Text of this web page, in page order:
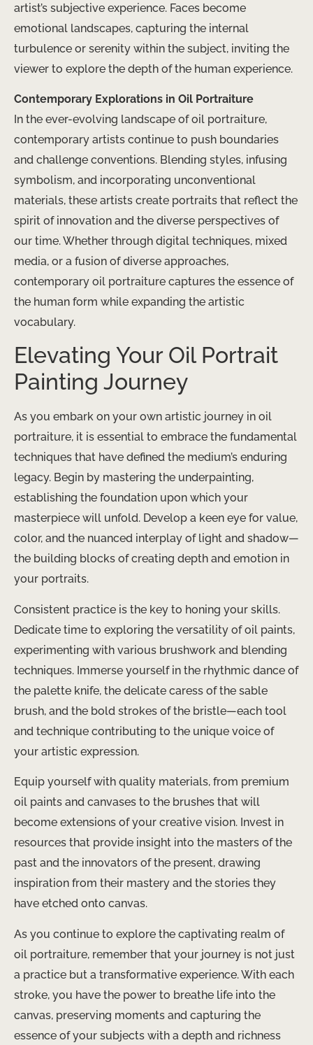
artist’s subjective experience. Faces become
emotional landscapes, capturing the internal
turbulence or serenity within the subject, inviting the
viewer to explore the depth of the human experience.
Contemporary Explorations in Oil Portraiture
In the ever-evolving landscape of oil portraiture,
contemporary artists continue to push boundaries
and challenge conventions. Blending styles, infusing
symbolism, and incorporating unconventional
materials, these artists create portraits that reflect the
spirit of innovation and the diverse perspectives of
our time. Whether through digital techniques, mixed
media, or a fusion of diverse approaches,
contemporary oil portraiture captures the essence of
the human form while expanding the artistic
vocabulary.
Elevating Your Oil Portrait
Painting Journey
As you embark on your own artistic journey in oil
portraiture, it is essential to embrace the fundamental
techniques that have defined the medium’s enduring
legacy. Begin by mastering the underpainting,
establishing the foundation upon which your
masterpiece will unfold. Develop a keen eye for value,
color, and the nuanced interplay of light and shadow—
the building blocks of creating depth and emotion in
your portraits.
Consistent practice is the key to honing your skills.
Dedicate time to exploring the versatility of oil paints,
experimenting with various brushwork and blending
techniques. Immerse yourself in the rhythmic dance of
the palette knife, the delicate caress of the sable
brush, and the bold strokes of the bristle—each tool
and technique contributing to the unique voice of
your artistic expression.
Equip yourself with quality materials, from premium
oil paints and canvases to the brushes that will
become extensions of your creative vision. Invest in
resources that provide insight into the masters of the
past and the innovators of the present, drawing
inspiration from their mastery and the stories they
have etched onto canvas.
As you continue to explore the captivating realm of
oil portraiture, remember that your journey is not just
a practice but a transformative experience. With each
stroke, you have the power to breathe life into the
canvas, preserving moments and capturing the
essence of your subjects with a depth and richness